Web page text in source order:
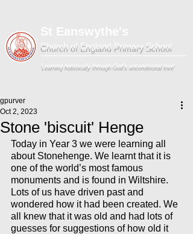
Church of England Primary School
'Learning holistically through God's unconditional love'
Stone 'biscuit' Henge
gpurver
Oct 2, 2023
Today in Year 3 we were learning all
about Stonehenge. We learnt that it is
one of the world’s most famous
monuments and is found in Wiltshire.
Lots of us have driven past and
wondered how it had been created. We
all knew that it was old and had lots of
guesses for suggestions of how old it